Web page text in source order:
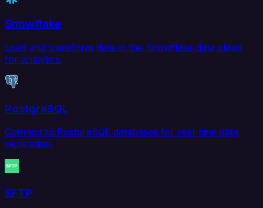
Snowflake
Load and transform data in the Snowflake data cloud
for analytics.
PostgreSQL
Connect to PostgreSQL databases for real-time data
replication.
SFTP